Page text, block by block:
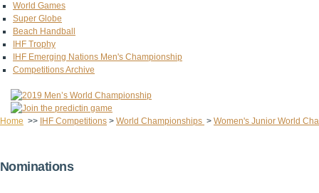
World Games
Super Globe
Beach Handball
IHF Trophy
IHF Emerging Nations Men's Championship
Competitions Archive
Home >> IHF Competitions > World Championships > Women's Junior World
Nominations